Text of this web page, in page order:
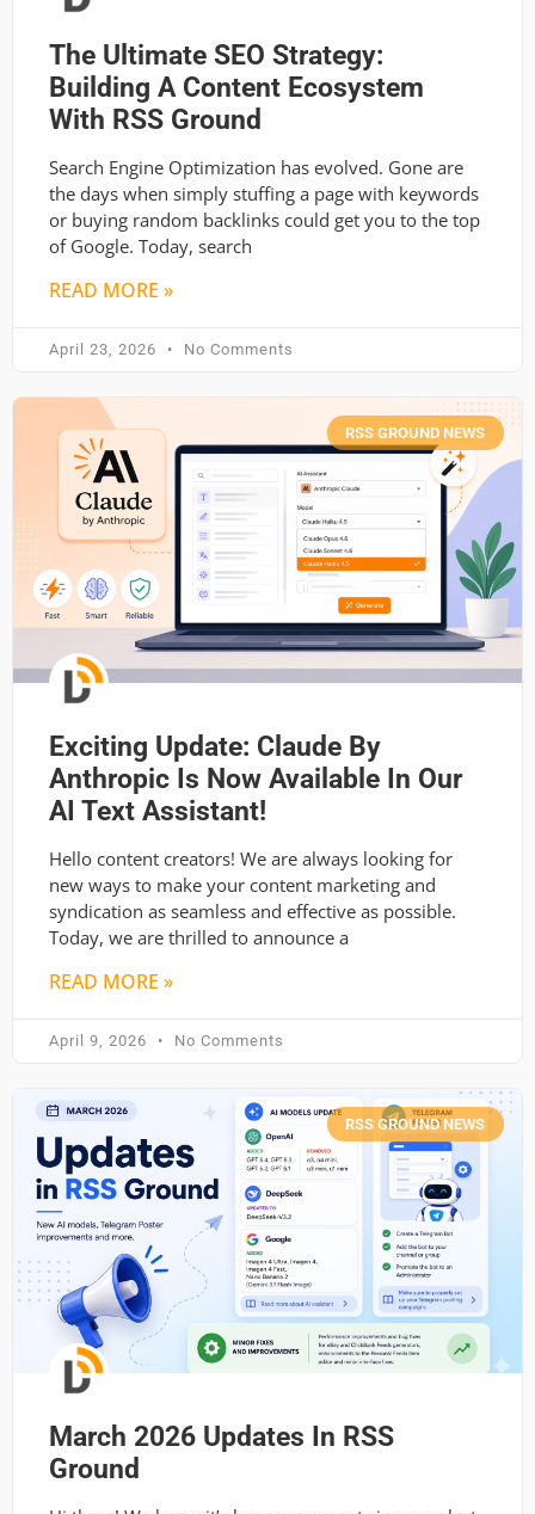
The Ultimate SEO Strategy:
Building A Content Ecosystem
With RSS Ground
Search Engine Optimization has evolved. Gone are
the days when simply stuffing a page with keywords
or buying random backlinks could get you to the top
of Google. Today, search
READ MORE »
April 23, 2026 No Comments
RSS GROUND NEWS
Exciting Update: Claude By
Anthropic Is Now Available In Our
AI Text Assistant!
Hello content creators! We are always looking for
new ways to make your content marketing and
syndication as seamless and effective as possible.
Today, we are thrilled to announce a
READ MORE »
April 9, 2026 No Comments
RSS GROUND NEWS
March 2026 Updates In RSS
Ground